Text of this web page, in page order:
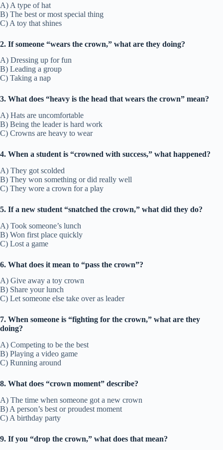
A) A type of hat
B) The best or most special thing
C) A toy that shines
2. If someone “wears the crown,” what are they doing?
A) Dressing up for fun
B) Leading a group
C) Taking a nap
3. What does “heavy is the head that wears the crown” mean?
A) Hats are uncomfortable
B) Being the leader is hard work
C) Crowns are heavy to wear
4. When a student is “crowned with success,” what happened?
A) They got scolded
B) They won something or did really well
C) They wore a crown for a play
5. If a new student “snatched the crown,” what did they do?
A) Took someone’s lunch
B) Won first place quickly
C) Lost a game
6. What does it mean to “pass the crown”?
A) Give away a toy crown
B) Share your lunch
C) Let someone else take over as leader
7. When someone is “fighting for the crown,” what are they
doing?
A) Competing to be the best
B) Playing a video game
C) Running around
8. What does “crown moment” describe?
A) The time when someone got a new crown
B) A person’s best or proudest moment
C) A birthday party
9. If you “drop the crown,” what does that mean?